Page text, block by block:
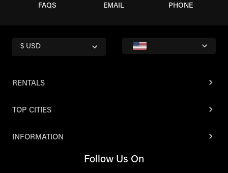
FAQS EMAIL PHONE
$ USD
RENTALS
TOP CITIES
INFORMATION
Follow Us On